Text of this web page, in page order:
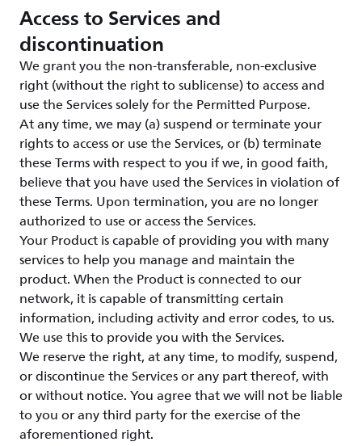
Access to Services and
discontinuation
We grant you the non-transferable, non-exclusive
right (without the right to sublicense) to access and
use the Services solely for the Permitted Purpose.
At any time, we may (a) suspend or terminate your
rights to access or use the Services, or (b) terminate
these Terms with respect to you if we, in good faith,
believe that you have used the Services in violation of
these Terms. Upon termination, you are no longer
authorized to use or access the Services.
Your Product is capable of providing you with many
services to help you manage and maintain the
product. When the Product is connected to our
network, it is capable of transmitting certain
information, including activity and error codes, to us.
We use this to provide you with the Services.
We reserve the right, at any time, to modify, suspend,
or discontinue the Services or any part thereof, with
or without notice. You agree that we will not be liable
to you or any third party for the exercise of the
aforementioned right.